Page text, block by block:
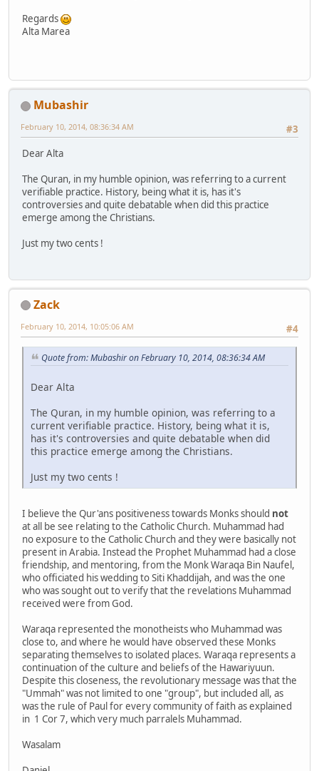
Regards
Alta Marea
Mubashir
#3
February 10, 2014, 08:36:34 AM
Dear Alta
The Quran, in my humble opinion, was referring to a current
verifiable practice. History, being what it is, has it's
controversies and quite debatable when did this practice
emerge among the Christians.
Just my two cents !
Zack
#4
February 10, 2014, 10:05:06 AM
Quote from: Mubashir on February 10, 2014, 08:36:34 AM
Dear Alta
The Quran, in my humble opinion, was referring to a
current verifiable practice. History, being what it is,
has it's controversies and quite debatable when did
this practice emerge among the Christians.
Just my two cents !
I believe the Qur'ans positiveness towards Monks should not
at all be see relating to the Catholic Church. Muhammad had
no exposure to the Catholic Church and they were basically not
present in Arabia. Instead the Prophet Muhammad had a close
friendship, and mentoring, from the Monk Waraqa Bin Naufel,
who officiated his wedding to Siti Khaddijah, and was the one
who was sought out to verify that the revelations Muhammad
received were from God.
Waraqa represented the monotheists who Muhammad was
close to, and where he would have observed these Monks
separating themselves to isolated places. Waraqa represents a
continuation of the culture and beliefs of the Hawariyuun.
Despite this closeness, the revolutionary message was that the
"Ummah" was not limited to one "group", but included all, as
was the rule of Paul for every community of faith as explained
in 1 Cor 7, which very much parralels Muhammad.
Wasalam